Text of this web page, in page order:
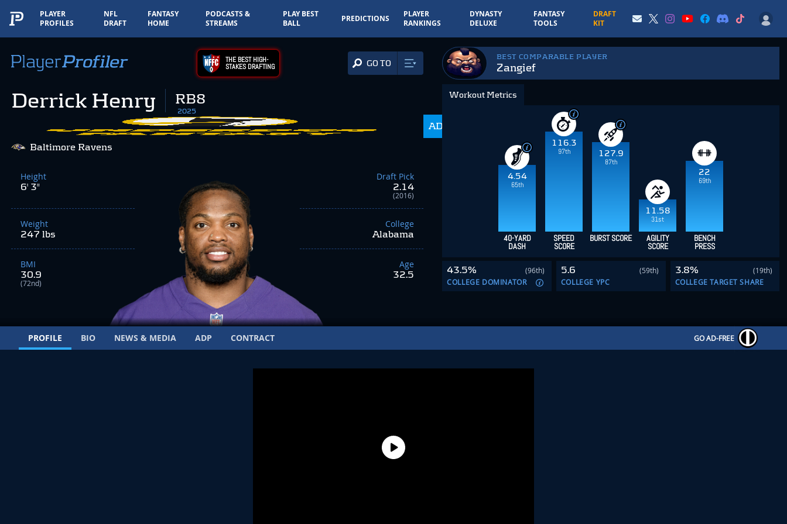
PLAYER
PROFILES
NFL
DRAFT
FANTASY
HOME
PODCASTS &
STREAMS
PLAY BEST
BALL
PREDICTIONS
PLAYER
RANKINGS
DYNASTY
DELUXE
FANTASY
TOOLS
DRAFT
KIT
THE BEST HIGH-
STAKES DRAFTING GO TO
Derrick Henry RB8
2025
ADP
Baltimore Ravens
Height
6' 3"
Weight
247 lbs
BMI
30.9
(72nd)
Draft Pick
2.14
(2016)
College
Alabama
Age
32.5
BEST COMPARABLE PLAYER
Zangief
Workout Metrics
4.54
65th
116.3
97th
127.9
87th
11.58
31st
22
69th
40-YARD
DASH
SPEED
SCORE
BURST SCORE AGILITY
SCORE
BENCH
PRESS
43.5%
(96th)
COLLEGE DOMINATOR
5.6
(59th)
COLLEGE YPC
3.8%
(19th)
COLLEGE TARGET SHARE
PROFILE BIO NEWS & MEDIA ADP CONTRACT GO AD-FREE